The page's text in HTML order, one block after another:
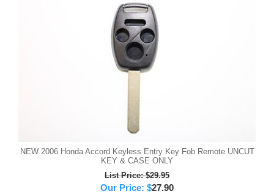
NEW 2006 Honda Accord Keyless Entry Key Fob Remote UNCUT
KEY & CASE ONLY
List Price: $29.95
Our Price: $27.90